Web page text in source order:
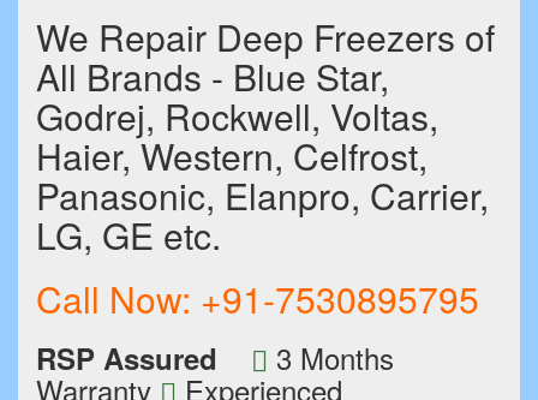
We Repair Deep Freezers of
All Brands - Blue Star,
Godrej, Rockwell, Voltas,
Haier, Western, Celfrost,
Panasonic, Elanpro, Carrier,
LG, GE etc.
Call Now: +91-7530895795
RSP Assured 3 Months
Warranty Experienced